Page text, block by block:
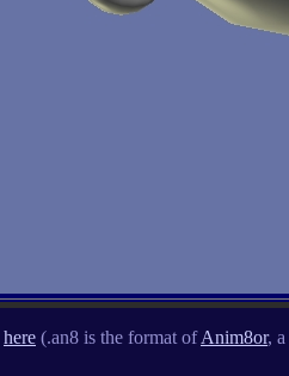
here (.an8 is the format ofAnim8or,